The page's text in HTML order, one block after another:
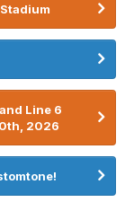
Line 6
2026